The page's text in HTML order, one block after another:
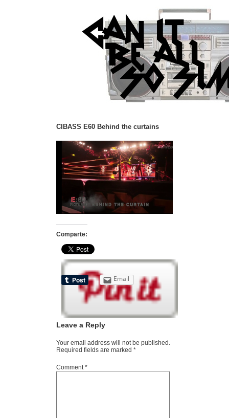
CIBASS E60 Behind the curtains
Comparte:
Email
Leave a Reply
Your email address will not be published.
Required fields are marked *
Comment*